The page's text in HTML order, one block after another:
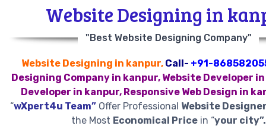
Website Designing in
"Best Website Designing Company"
Website Designing in kanpur, Call- +91-
Designing Company in kanpur, Website Developer in
Developer in kanpur, Responsive Web Design in
“wXpert4u Team”Offer Professional Website
the Most Economical Pricein “your city”.